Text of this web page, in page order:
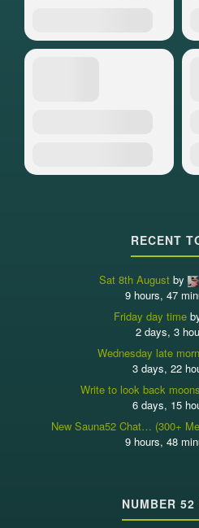
RECENT
Sat 8th Augustby
9 hours, 47
Friday day time
2 days, 3
Wednesday late
3 days, 22
Write to look back
6 days, 15
New Sauna52 Chat… (300+
9 hours, 48
NUMBER 52